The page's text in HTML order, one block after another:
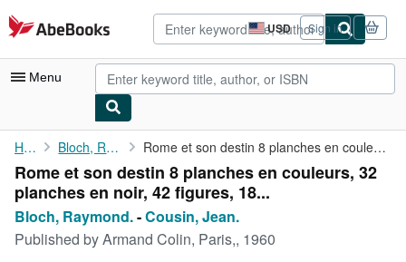
Skip to main content
AbeBooks.com USD
Site
shopping
preferences
Sign in
Menu
My Account
My Purchases
Advanced Search
Browse Collections
Home Bloch, Raymond. Rome et son destin 8 planches en couleurs, 32 planches en noir, ...
Rome et son destin 8 planches en couleurs, 32
planches en noir, 42 figures, 18...
Bloch, Raymond.-Cousin, Jean.
Published byArmand Colin, Paris,, 1960